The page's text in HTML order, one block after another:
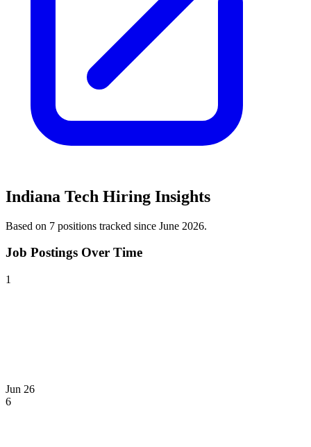
Indiana Tech Hiring Insights
Based on 7 positions tracked since June 2026.
Job Postings Over Time
1
Jun 26
6